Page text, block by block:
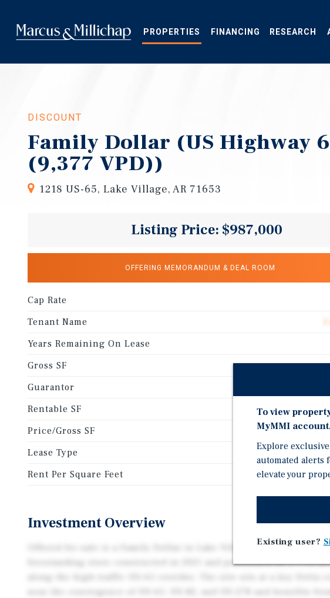
main
content
PROPERTIES FINANCING RESEARCH
DISCOUNT
Family Dollar (US Highway
(9,377 VPD))
1218 US-65, Lake Village, AR 71653
Listing Price: $987,000
OFFERING MEMORANDUM & DEAL ROOM
Cap Rate
Tenant Name
Years Remaining On Lease
Gross SF
Guarantor
Rentable SF
Price/Gross SF
Lease Type
Rent Per Square Feet
Investment Overview
Offered for sale is a Family Dollar in Lake Village, Arkansas, a
freestanding store constructed in 2021 and positioned on a 1.04-
near the convergence of US-65, US-82, and US-278 and benefits
To view
MyMMI
Explore
automated alerts
elevate your
Existing user?